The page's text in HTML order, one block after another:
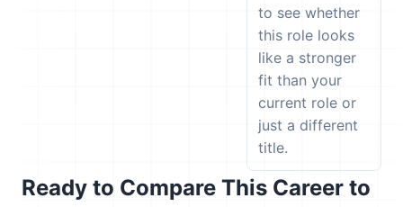
to see whether
this role looks
like a stronger
fit than your
current role or
just a different
title.
Ready to Compare This Career to